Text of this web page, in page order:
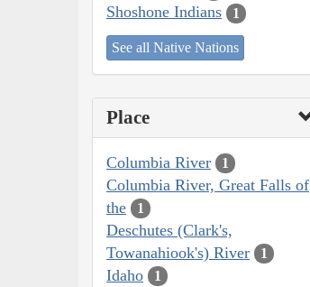
Shoshone Indians 1
See all Native Nations
Place
Columbia River 1
Columbia River, Great Falls of
the
1
Deschutes (Clark's,
Towanahiook's) River
1
Idaho 1